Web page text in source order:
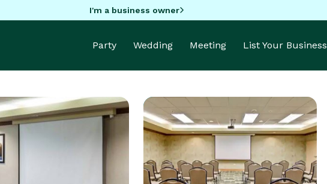
I'm a business owner
Party Wedding Meeting List Your Business